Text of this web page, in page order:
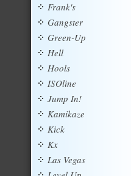
Frank's
Gangster
Green-Up
Hell
Hools
ISOline
Jump In!
Kamikaze
Kick
Kx
Las Vegas